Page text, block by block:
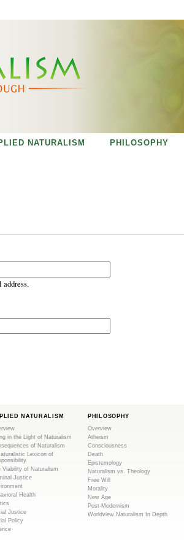
NATURALISM PHILOSOPHY
NATURALISM
in the Light of Naturalism
of Naturalism
Lexicon of
Viability of Naturalism
Justice
Health
Justice
Policy
PHILOSOPHY
Overview
Atheism
Consciousness
Death
Epistemology
Naturalism vs. Theology
Free Will
Morality
New Age
Post-Modernism
Worldview Naturalism In Depth